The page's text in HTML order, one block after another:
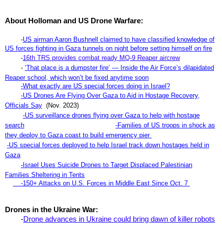
About Holloman and US Drone Warfare:
-US airman Aaron Bushnell claimed to have classified knowledge of
US forces fighting in Gaza tunnels on night before setting himself on fire
-16th TRS provides combat ready MQ-9 Reaper aircrew
- ‘That place is a dumpster fire’ — Inside the Air Force’s dilapidated
Reaper school, which won’t be fixed anytime soon
-What exactly are US special forces doing in Israel?
-US Drones Are Flying Over Gaza to Aid in Hostage Recovery,
Officials Say (Nov. 2023)
-US surveillance drones flying over Gaza to help with hostage
search
-Families of US troops in shock as
they deploy to Gaza coast to build emergency pier
-US special forces deployed to help Israel track down hostages held in
Gaza
- Israel Uses Suicide Drones to Target Displaced Palestinian
Families Sheltering in Tents
-150+ Attacks on U.S. Forces in Middle East Since Oct. 7
Drones in the Ukraine War:
-Drone advances in Ukraine could bring dawn of killer robots